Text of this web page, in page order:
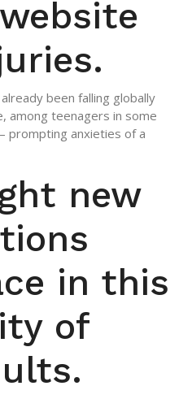
been falling globally
among teenagers in some
prompting anxieties of a
new
in this
of